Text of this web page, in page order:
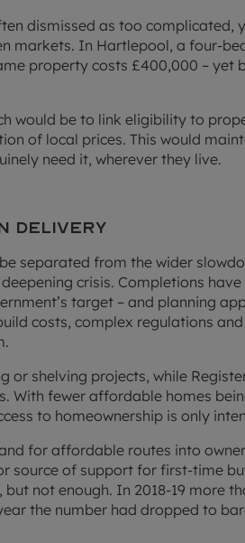
dismissed as too complicated,
markets. In Hartlepool, a four-
property costs £400,000 – yet
would be to link eligibility to
of local prices. This would
need it, wherever they live.
delivery
separated from the wider
crisis. Completions
target – and planning
costs, complex regulations
or shelving projects, while
With fewer affordable homes
to homeownership is only
for affordable routes into
source of support for first-time
not enough. In 2018-19 more
the number had dropped to